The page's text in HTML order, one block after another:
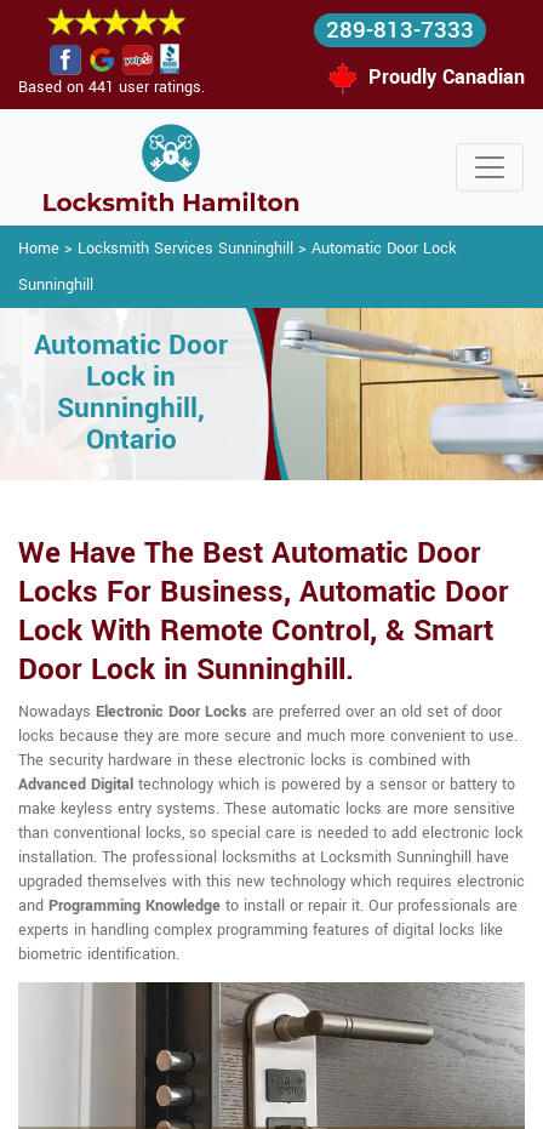
Based on 441 user ratings.
289-813-7333
Proudly Canadian
Home > Locksmith Services Sunninghill > Automatic Door Lock
Sunninghill
Automatic Door
Lock in
Sunninghill,
Ontario
We Have The Best Automatic Door
Locks For Business, Automatic Door
Lock With Remote Control, & Smart
Door Lock in Sunninghill.
Nowadays Electronic Door Locks are preferred over an old set of door
locks because they are more secure and much more convenient to use.
The security hardware in these electronic locks is combined with
Advanced Digital technology which is powered by a sensor or battery to
make keyless entry systems. These automatic locks are more sensitive
than conventional locks, so special care is needed to add electronic lock
installation. The professional locksmiths at Locksmith Sunninghill have
upgraded themselves with this new technology which requires electronic
and Programming Knowledge to install or repair it. Our professionals are
experts in handling complex programming features of digital locks like
biometric identification.